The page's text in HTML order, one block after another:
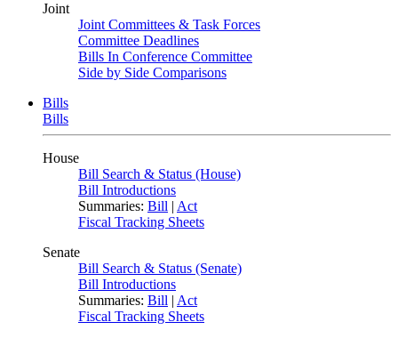
Joint
Joint Committees & Task Forces
Committee Deadlines
Bills In Conference Committee
Side by Side Comparisons
Bills
Bills
House
Bill Search & Status (House)
Bill Introductions
Summaries: Bill | Act
Fiscal Tracking Sheets
Senate
Bill Search & Status (Senate)
Bill Introductions
Summaries: Bill | Act
Fiscal Tracking Sheets